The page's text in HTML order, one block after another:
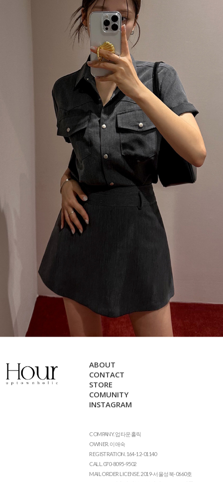
ABOUT
CONTACT
STORE
COMUNITY
INSTAGRAM
COMPANY. 업타운홀릭
OWNER. 이애숙
REGISTRATION. 164-12-01140
CALL. 070-8095-9502
MAIL ORDER LICENSE. 2019-서울성북-0660호